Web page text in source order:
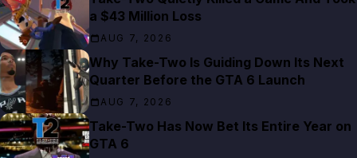
a $43 Million Loss
AUG 7, 2026
Why Take-Two Is Guiding Down Its Next
Quarter Before the GTA 6 Launch
AUG 7, 2026
Take-Two Has Now Bet Its Entire Year on
GTA 6